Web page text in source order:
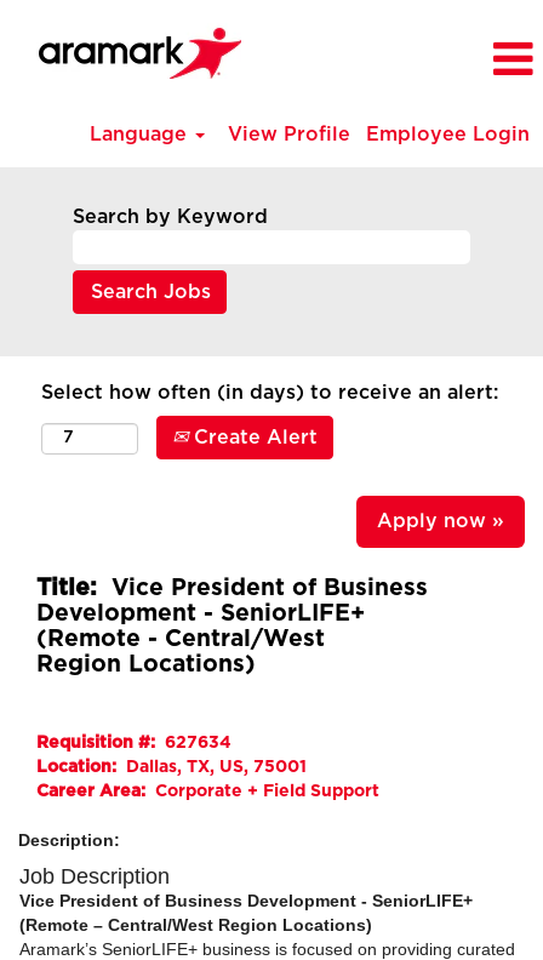
Language View Profile Employee Login
Search by Keyword
Select how often (in days) to receive an alert:
Create Alert
Apply now »
Title: Vice President of Business
Development - SeniorLIFE+
(Remote - Central/West
Region Locations)
Requisition #: 627634
Location:
Dallas, TX, US, 75001
Career Area: Corporate + Field Support
Description:
Job Description
Vice President of Business Development - SeniorLIFE+
(Remote – Central/West Region Locations)
Aramark’s SeniorLIFE+ business is focused on providing curated